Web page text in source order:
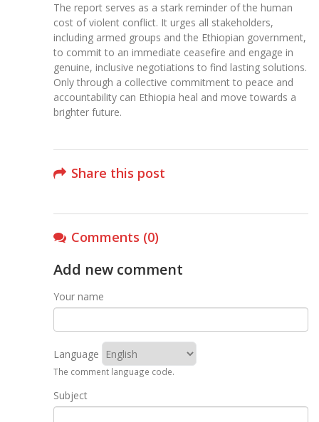
The report serves as a stark reminder of the human
cost of violent conflict. It urges all stakeholders,
including armed groups and the Ethiopian government,
to commit to an immediate ceasefire and engage in
genuine, inclusive negotiations to find lasting solutions.
Only through a collective commitment to peace and
accountability can Ethiopia heal and move towards a
brighter future.
Share this post
Comments (0)
Add new comment
Your name
Language
The comment language code.
Subject